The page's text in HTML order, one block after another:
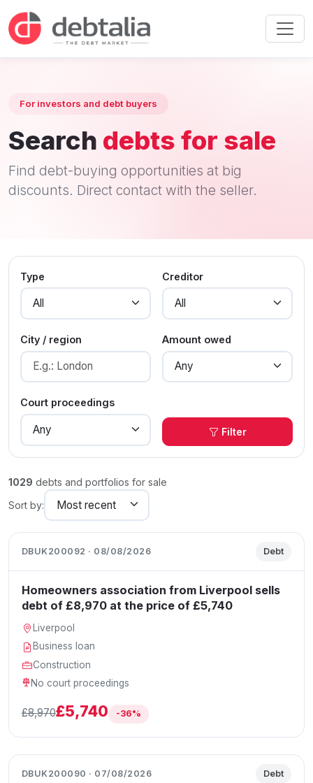
For investors and debt buyers
Search debts for sale
Find debt-buying opportunities at big
discounts. Direct contact with the seller.
Type Creditor
City / region Amount owed
Court proceedings
Filter
1029 debts and portfolios for sale
Sort by:
DBUK200092 · 08/08/2026 Debt
Homeowners association from Liverpool sells
debt of £8,970 at the price of £5,740
Liverpool
Business loan
Construction
No court proceedings
£8,970£5,740 -36%
DBUK200090 · 07/08/2026 Debt